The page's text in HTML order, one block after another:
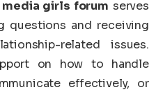
girls forum serves
questions and receiving
related issues.
on how to handle
effectively, or